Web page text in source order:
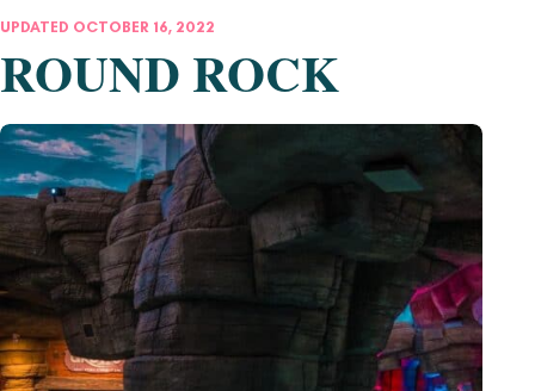
UPDATED OCTOBER 16, 2022
ROUND ROCK